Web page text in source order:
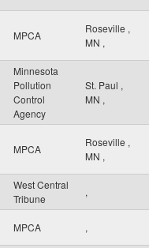
MPCA
Roseville ,
MN ,
Minnesota
Pollution
Control
Agency
St. Paul ,
MN ,
MPCA
Roseville ,
MN ,
West Central
Tribune
,
MPCA ,